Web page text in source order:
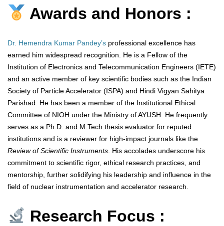
Awards and Honors :
Dr. Hemendra Kumar Pandey’s professional excellence has
earned him widespread recognition. He is a Fellow of the
Institution of Electronics and Telecommunication Engineers (IETE)
and an active member of key scientific bodies such as the Indian
Society of Particle Accelerator (ISPA) and Hindi Vigyan Sahitya
Parishad. He has been a member of the Institutional Ethical
Committee of NIOH under the Ministry of AYUSH. He frequently
serves as a Ph.D. and M.Tech thesis evaluator for reputed
institutions and is a reviewer for high-impact journals like the
Review of Scientific Instruments. His accolades underscore his
commitment to scientific rigor, ethical research practices, and
mentorship, further solidifying his leadership and influence in the
field of nuclear instrumentation and accelerator research.
Research Focus :